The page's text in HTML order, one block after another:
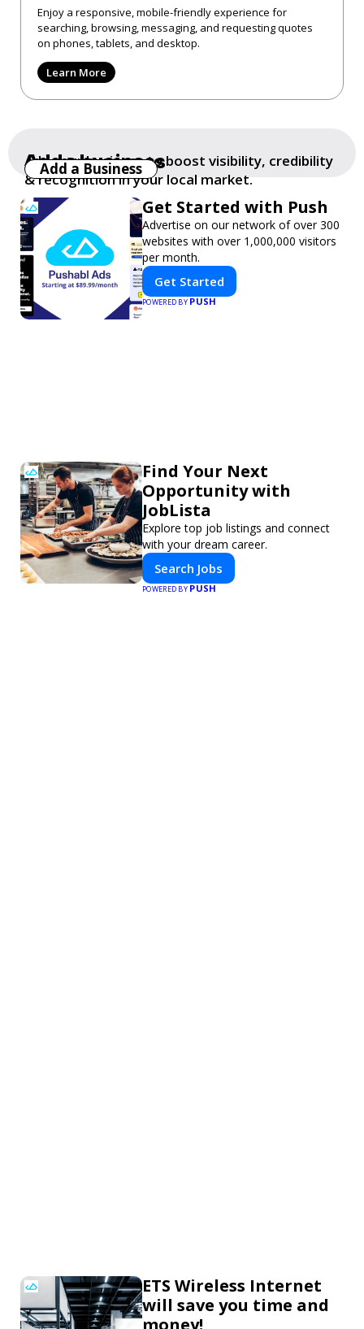
Enjoy a responsive, mobile-friendly experience for
searching, browsing, messaging, and requesting quotes
on phones, tablets, and desktop.
Learn More
Get Started with Push
Advertise on our network of over 300
websites with over 1,000,000 visitors
per month.
Get Started
POWERED BY PUSH
Add a business
Add your business to boost visibility, credibility
& recognition in your local market.
Add a Business
Find Your Next
Opportunity with
JobLista
Explore top job listings and connect
with your dream career.
Search Jobs
POWERED BYPUSH
ETS Wireless Internet
will save you time and
money!